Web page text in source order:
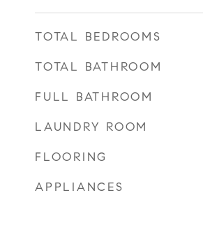
TOTAL BEDROOMS
TOTAL BATHROOM
FULL BATHROOM
LAUNDRY ROOM
FLOORING
APPLIANCES